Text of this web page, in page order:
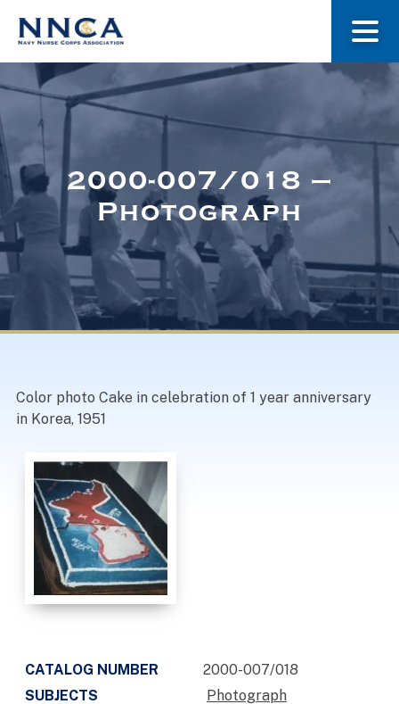
About Us
Museum
Navy Nurses Recognized
2000-007/018 –
Photograph
Color photo Cake in celebration of 1 year anniversary
in Korea, 1951
CATALOG NUMBER
2000-007/018
SUBJECTS
Photograph